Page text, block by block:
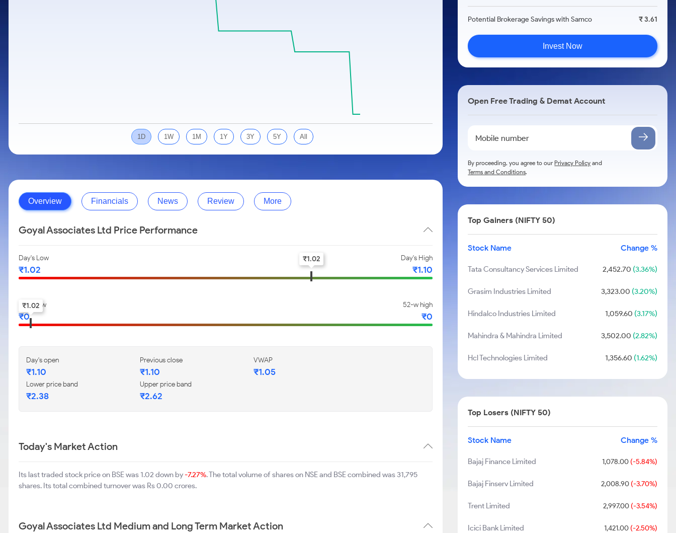
1D 1W 1M 1Y 3Y 5Y All
Overview Financials News Review More
Goyal Associates Ltd Price Performance
Day's Low
₹1.02
Day's High
₹1.10
₹1.02
52-w low
₹0
52-w high
₹0
₹1.02
Day's open
₹1.10
Previous close
₹1.10
VWAP
₹1.05
Lower price band
₹2.38
Upper price band
₹2.62
Today's Market Action
Its last traded stock price on BSE was 1.02 down by-7.27%. The total volume of shares on NSE and BSE combined was 31,795
shares. Its total combined turnover was Rs 0.00 crores.
Goyal Associates Ltd Medium and Long Term Market Action
Potential Brokerage Savings with Samco ₹ 3.61
Invest Now
Open Free Trading & Demat Account
By proceeding, you agree to ourPrivacy Policy and
Terms and Conditions.
Top Gainers (NIFTY 50)
Stock Name Change %
Tata Consultancy Services Limited 2,452.70 (3.36%)
Grasim Industries Limited 3,323.00 (3.20%)
Hindalco Industries Limited 1,059.60 (3.17%)
Mahindra & Mahindra Limited 3,502.00 (2.82%)
Hcl Technologies Limited 1,356.60 (1.62%)
Top Losers (NIFTY 50)
Stock Name Change %
Bajaj Finance Limited 1,078.00(-5.84%)
Bajaj Finserv Limited 2,008.90(-3.70%)
Trent Limited 2,997.00(-3.54%)
Icici Bank Limited 1,421.00(-2.50%)